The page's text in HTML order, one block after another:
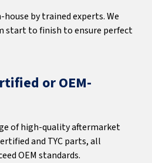
by trained experts. We
start to finish to ensure perfect
or OEM-
of high-quality aftermarket
and TYC parts, all
OEM standards.